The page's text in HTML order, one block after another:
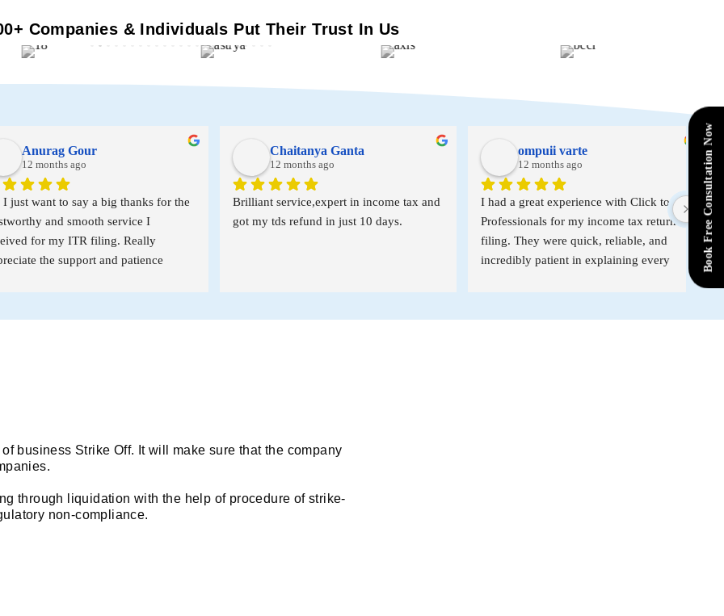
Companies & Individuals Put Their Trust In Us
Gour
months ago
want to say a big thanks for the
and smooth service I
for my ITR filing. Really
the support and patience
it truly made things so much
Chaitanya Ganta
12 months ago
Brilliant service,expert in income tax and
got my tds refund in just 10 days.
ompuii varte
12 months ago
I had a great experience with Click to
Professionals for my income tax return
filing. They were quick, reliable, and
incredibly patient in explaining every
stress-free. I highly recommend their
business Strike Off. It will make sure that the company
through liquidation with the help of procedure of strike-
non-compliance.
Book Free Consultation Now